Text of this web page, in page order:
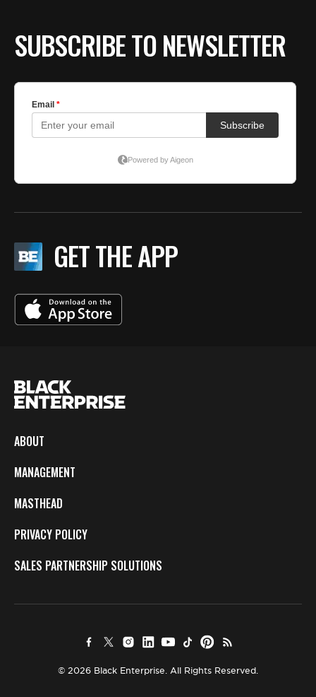
SUBSCRIBE TO NEWSLETTER
GET THE APP
ABOUT
MANAGEMENT
MASTHEAD
PRIVACY POLICY
SALES PARTNERSHIP SOLUTIONS
© 2026 Black Enterprise. All Rights Reserved.